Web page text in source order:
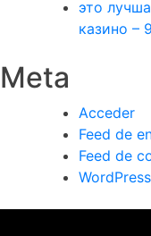
это
казино –
Meta
Acceder
Feed de
Feed de